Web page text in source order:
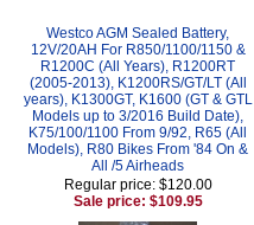
Westco AGM Sealed Battery,
12V/20AH For R850/1100/1150 &
R1200C (All Years), R1200RT
(2005-2013), K1200RS/GT/LT (All
years), K1300GT, K1600 (GT & GTL
Models up to 3/2016 Build Date),
K75/100/1100 From 9/92, R65 (All
Models), R80 Bikes From '84 On &
All /5 Airheads
Regular price: $120.00
Sale price: $109.95